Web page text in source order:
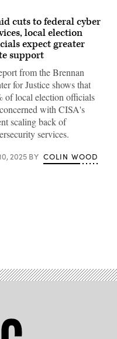
cuts to federal cyber
local election
expect greater
support
from the Brennan
for Justice shows that
of local election officials
with CISA's
scaling back of
services.
2025 BY COLIN WOOD